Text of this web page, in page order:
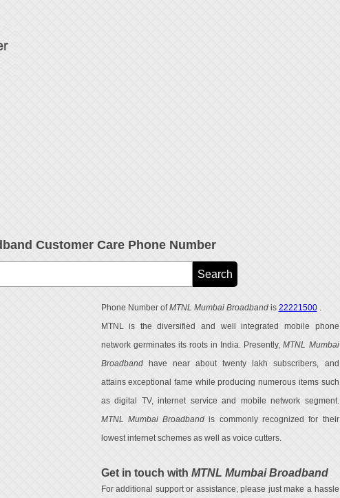
Customer Care Phone Number
Phone Number ofMTNL Mumbai Broadbandis 22221500.
MTNL is the diversified and well integrated mobile phone
network germinates its roots in India. Presently,MTNL Mumbai
Broadbandhave near about twenty lakh subscribers, and
attains exceptional fame while producing numerous items such
as digital TV, internet service and mobile network segment.
MTNL Mumbai Broadband is commonly recognized for their
lowest internet schemes as well as voice cutters.
Get in touch with MTNL Mumbai Broadband
For additional support or assistance, please just make a hassle